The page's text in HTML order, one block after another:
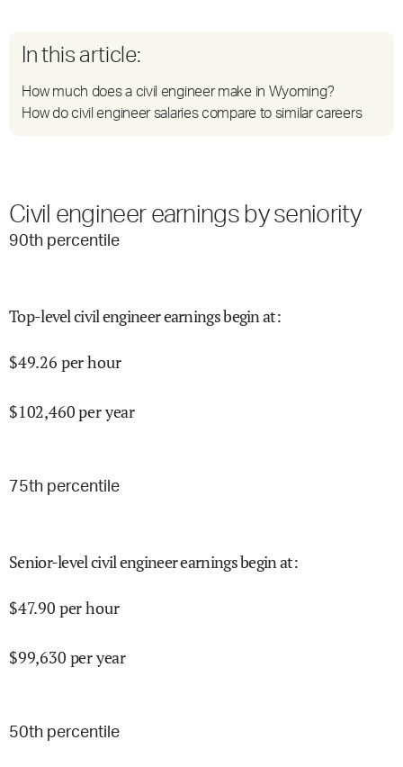
In this article:
How much does a civil engineer make in Wyoming?
How do civil engineer salaries compare to similar careers
Civil engineer earnings by seniority
90th percentile
Top-level civil engineer earnings begin at:
$49.26 per hour
$102,460per year
75th percentile
Senior-level civil engineer earnings begin at:
$47.90 per hour
$99,630 per year
50th percentile